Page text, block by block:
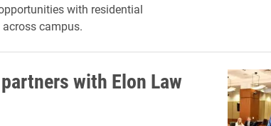
with residential
campus.
with Elon Law